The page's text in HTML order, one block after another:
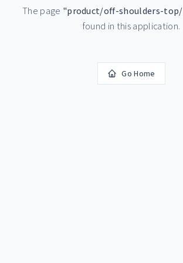
The page "product/off-shoulders-top/
found in this application.
Go Home